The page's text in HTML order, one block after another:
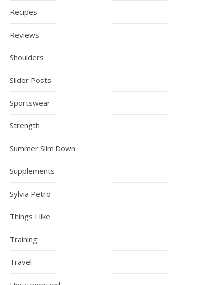
Recipes
Reviews
Shoulders
Slider Posts
Sportswear
Strength
Summer Slim Down
Supplements
Sylvia Petro
Things I like
Training
Travel